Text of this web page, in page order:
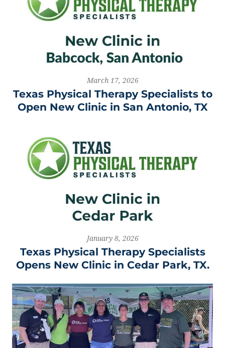
March 17, 2026
Texas Physical Therapy Specialists to
Open New Clinic in San Antonio, TX
January 8, 2026
Texas Physical Therapy Specialists
Opens New Clinic in Cedar Park, TX.